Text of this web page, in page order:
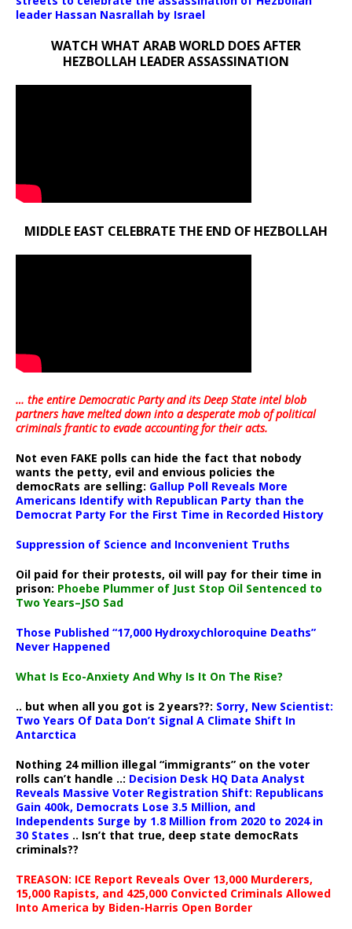
leader Hassan Nasrallah by Israel
WATCH WHAT ARAB WORLD DOES AFTER
HEZBOLLAH LEADER ASSASSINATION
MIDDLE EAST CELEBRATE THE END OF HEZBOLLAH
… the entire Democratic Party and its Deep State intel blob
partners have melted down into adesperate mob of political
criminals frantic to evade accounting for their acts.
Not even FAKE polls can hide the fact that nobody
wants the petty, evil and envious policies the
democRats are selling: Gallup Poll Reveals More
Americans Identify with Republican Party than the
Democrat Party For the First Time in Recorded History
Suppression of Science and Inconvenient Truths
Oil paid for their protests, oil will pay for their time in
prison: Phoebe Plummer of Just Stop Oil Sentenced to
Two Years–JSO Sad
Those Published “17,000 Hydroxychloroquine Deaths”
Never Happened
What Is Eco-Anxiety And Why Is It On The Rise?
.. but when all you got is 2 years??: Sorry, New Scientist:
Two Years Of Data Don’t Signal A Climate Shift In
Antarctica
Nothing 24 million illegal “immigrants” on the voter
rolls can’t handle ..: Decision Desk HQ Data Analyst
Reveals Massive Voter Registration Shift: Republicans
Gain 400k, Democrats Lose 3.5 Million, and
Independents Surge by 1.8 Million from 2020 to 2024 in
30 States .. Isn’t that true, deep state democRats
criminals??
TREASON: ICE Report Reveals Over 13,000 Murderers,
15,000 Rapists, and 425,000 Convicted Criminals Allowed
Into America by Biden-Harris Open Border